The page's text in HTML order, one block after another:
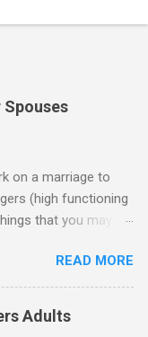
Spouses
on a marriage to
(high functioning
that you may
Aspies (i.e., people
towards
a priority for them
neurotypicals or
READ MORE
Adults